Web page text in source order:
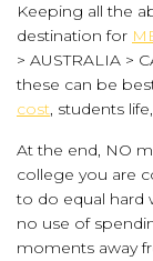
Keeping all the
destination for
> AUSTRALIA >
these can be
cost, students
At the end, NO
college you are
to do equal hard
no use of
moments away